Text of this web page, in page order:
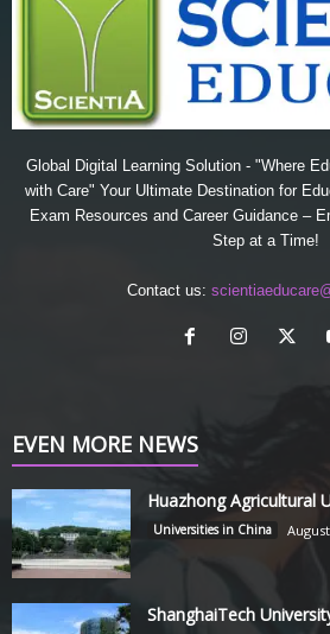
Global Digital Learning Solution - "Where
with Care" Your Ultimate Destination for
Exam Resources and Career Guidance –
Step at a Time!
Contact us:
EVEN MORE NEWS
Huazhong Agricultural
Universities in China
ShanghaiTech